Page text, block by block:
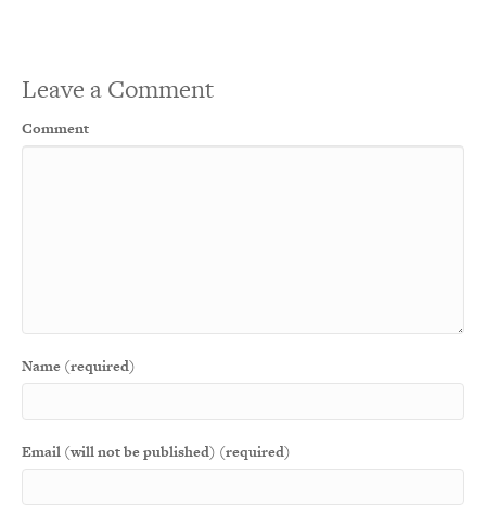
Leave a Comment
Comment
Name (required)
Email (will not be published) (required)